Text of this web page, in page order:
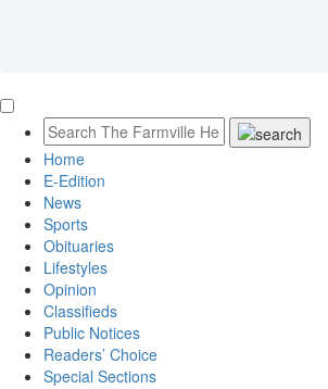
Home
E-Edition
News
Sports
Obituaries
Lifestyles
Opinion
Classifieds
Public Notices
Readers’ Choice
Special Sections